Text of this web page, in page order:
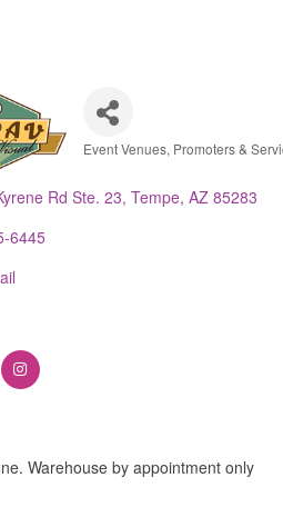
Event Venues, Promoters &
Rd Ste. 23 Tempe AZ 85283
6445
Warehouse by appointment only